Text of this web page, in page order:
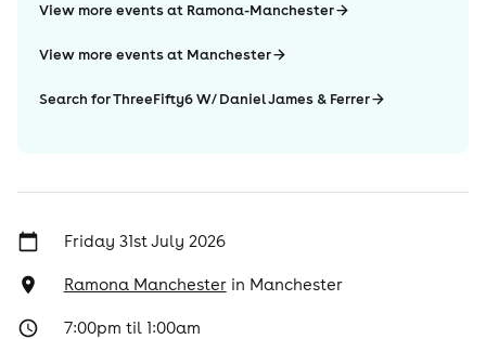
View more events at Ramona-Manchester
View more events at Manchester
Search for ThreeFifty6 W/ Daniel James & Ferrer
Friday 31st July 2026
Ramona Manchesterin Manchester
7:00pm til 1:00am